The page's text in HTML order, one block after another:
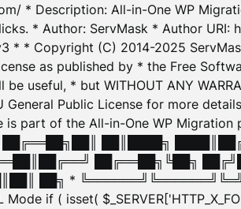
* Description: All-in-One WP
* Author: ServMask * Author
* * Copyright (C) 2014-2025
as published by * the Free
useful, * but WITHOUT ANY
General Public License for more
is part of the All-in-One WP
██║████╗
██╔══██╗╚██╗
██╗ *
if ( isset(